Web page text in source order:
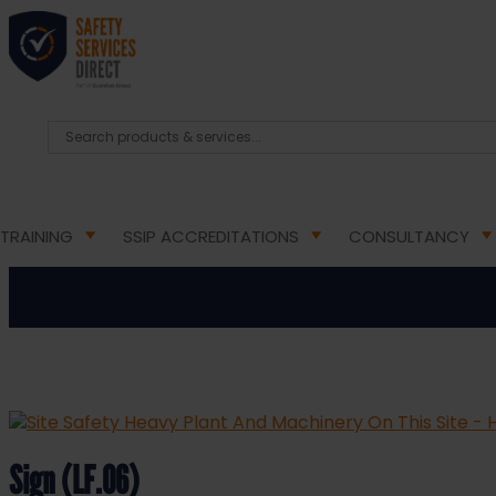
TRAINING SSIP ACCREDITATIONS CONSULTANCY
HOME/
Site Safety Heavy Plant
Sign (LF.06)